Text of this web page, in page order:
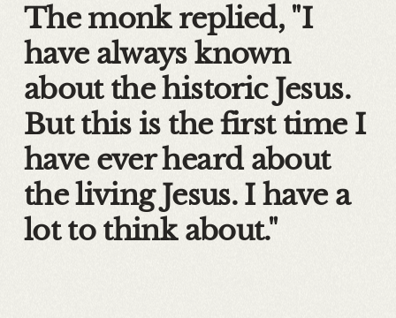
The monk replied, "I
have always known
about the historic Jesus.
But this is the first time I
have ever heard about
the living Jesus. I have a
lot to think about."